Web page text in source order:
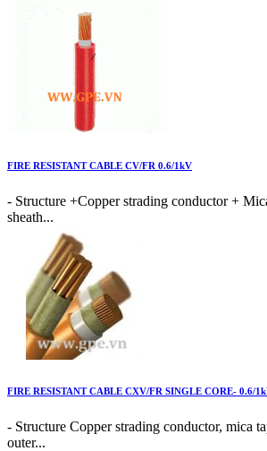
FIRE RESISTANT CABLE CV/FR 0.6/1kV
- Structure +Copper strading conductor +
sheath...
FIRE RESISTANT CABLE CXV/FR SINGLE CORE- 0.6/
- Structure Copper strading conductor, mica
outer...